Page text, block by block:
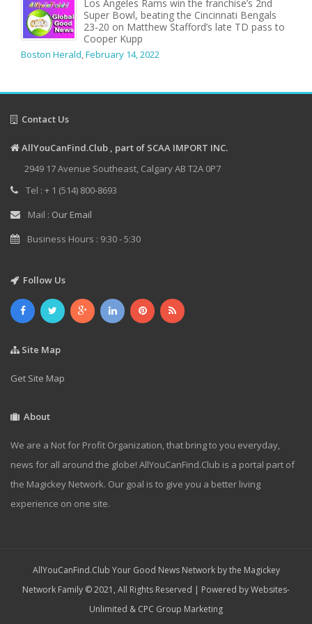
Los Angeles Rams win the franchise’s 2nd
Super Bowl, beating the Cincinnati Bengals
23-20 on Matthew Stafford’s late TD pass to
Cooper Kupp
Boston Herald,February 14, 2022
Contact Us
AllYouCanFind.Club , part of SCAA IMPORT INC.
2949 17 Avenue Southeast, Calgary AB T2A 0P7
Tel : + 1 (514) 800-8693
Mail : Our Email
Business Hours : 9:30 - 5:30
Follow Us
Site Map
Get Site Map
About
We are a Not for Profit Organization, that bring to you everyday,
news for all around the globe! AllYouCanFind.Club is a portal part of
the Magickey Network. Our goal is to give you a better living
experience on one site.
AllYouCanFind.Club Your Good News Network by the Magickey
Network Family © 2021, All Rights Reserved | Powered byWebsites-
Unlimited & CPC Group Marketing